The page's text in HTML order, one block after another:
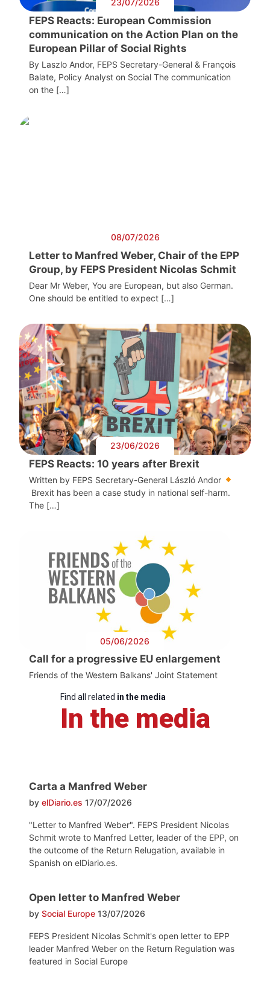
23/07/2026
FEPS Reacts: European Commission
communication on the Action Plan on the
European Pillar of Social Rights
By Laszlo Andor, FEPS Secretary-General & François
Balate, Policy Analyst on Social The communication
on the […]
08/07/2026
Letter to Manfred Weber, Chair of the EPP
Group, by FEPS President Nicolas Schmit
Dear Mr Weber, You are European, but also German.
One should be entitled to expect […]
23/06/2026
FEPS Reacts: 10 years after Brexit
Written by FEPS Secretary-General László Andor
Brexit has been a case study in national self-harm.
The […]
05/06/2026
Call for a progressive EU enlargement
Friends of the Western Balkans' Joint Statement
Find all related in the media
In the media
Carta a Manfred Weber
by elDiario.es 17/07/2026
"Letter to Manfred Weber". FEPS President Nicolas
Schmit wrote to Manfred Letter, leader of the EPP, on
the outcome of the Return Relugation, available in
Spanish on elDiario.es.
Open letter to Manfred Weber
by Social Europe 13/07/2026
FEPS President Nicolas Schmit's open letter to EPP
leader Manfred Weber on the Return Regulation was
featured in Social Europe